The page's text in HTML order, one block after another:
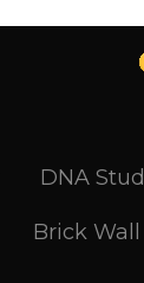
DNA
Brick Wall